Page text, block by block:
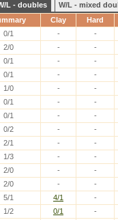
L - doubles
W/L - mixed
Clay Hard
0/1 -
-
2/0 -
-
0/1 -
-
0/1 -
-
1/0 -
-
0/1 -
-
0/1 -
-
0/2 -
-
2/1 -
-
1/3 -
-
2/0 -
-
2/0 -
-
5/1 4/1
-
1/2 0/1
-